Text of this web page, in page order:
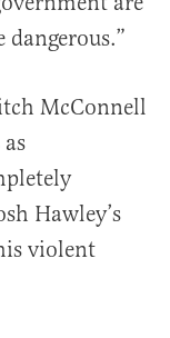
McConnell
Hawley’s
violent